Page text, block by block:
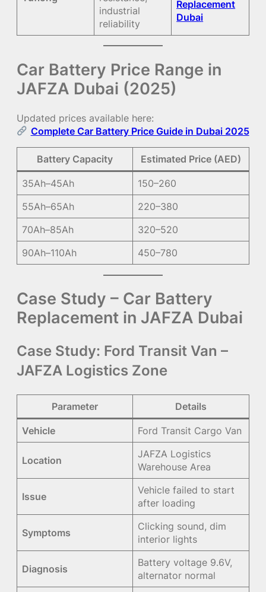
industrial
reliability
Replacement
Dubai
Car Battery Price Range in
JAFZA Dubai (2025)
Updated prices available here:
Complete Car Battery Price Guide in Dubai 2025
Battery Capacity Estimated Price (AED)
35Ah–45Ah
150–260
55Ah–65Ah
220–380
70Ah–85Ah
320–520
90Ah–110Ah
450–780
Case Study – Car Battery
Replacement in JAFZA Dubai
Case Study: Ford Transit Van –
JAFZA Logistics Zone
Parameter Details
Vehicle Ford Transit Cargo Van
Location
JAFZA Logistics
Warehouse Area
Issue
Vehicle failed to start
after loading
Symptoms
Clicking sound, dim
interior lights
Diagnosis
Battery voltage 9.6V,
alternator normal